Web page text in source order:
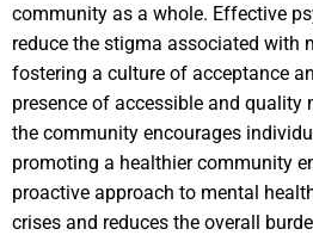
community as a whole. Effective
reduce the stigma associated with
fostering a culture of acceptance
presence of accessible and quality
the community encourages
promoting a healthier community
proactive approach to mental
crises and reduces the overall